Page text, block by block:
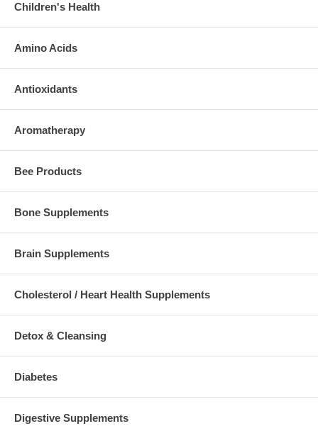
Children's Health
Amino Acids
Antioxidants
Aromatherapy
Bee Products
Bone Supplements
Brain Supplements
Cholesterol / Heart Health Supplements
Detox & Cleansing
Diabetes
Digestive Supplements